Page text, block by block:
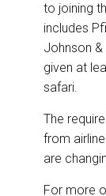
to joining
includes
Johnson
given at
safari.
The
from
are
For more